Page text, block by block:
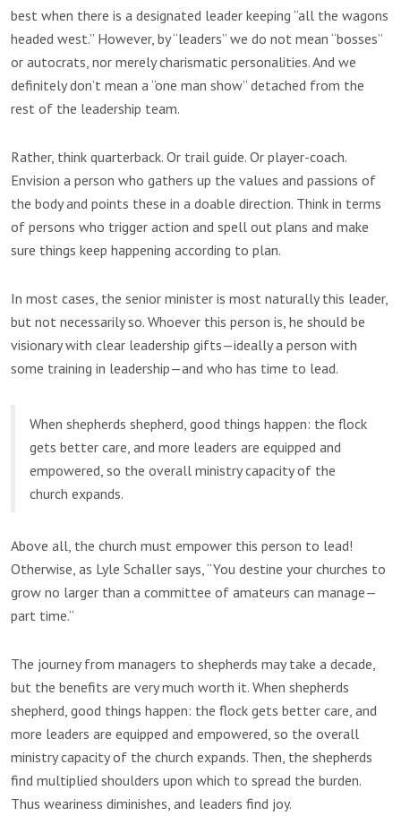
best when there is a designated leader keeping “all the wagons
headed west.” However, by “leaders” we do not mean “bosses”
or autocrats, nor merely charismatic personalities. And we
definitely don’t mean a “one man show” detached from the
rest of the leadership team.
Rather, think quarterback. Or trail guide. Or player-coach.
Envision a person who gathers up the values and passions of
the body and points these in a doable direction. Think in terms
of persons who trigger action and spell out plans and make
sure things keep happening according to plan.
In most cases, the senior minister is most naturally this leader,
but not necessarily so. Whoever this person is, he should be
visionary with clear leadership gifts—ideally a person with
some training in leadership—and who has time to lead.
When shepherds shepherd, good things happen: the flock
gets better care, and more leaders are equipped and
empowered, so the overall ministry capacity of the
church expands.
Above all, the church must empower this person to lead!
Otherwise, as Lyle Schaller says, “You destine your churches to
grow no larger than a committee of amateurs can manage—
part time.”
The journey from managers to shepherds may take a decade,
but the benefits are very much worth it. When shepherds
shepherd, good things happen: the flock gets better care, and
more leaders are equipped and empowered, so the overall
ministry capacity of the church expands. Then, the shepherds
find multiplied shoulders upon which to spread the burden.
Thus weariness diminishes, and leaders find joy.